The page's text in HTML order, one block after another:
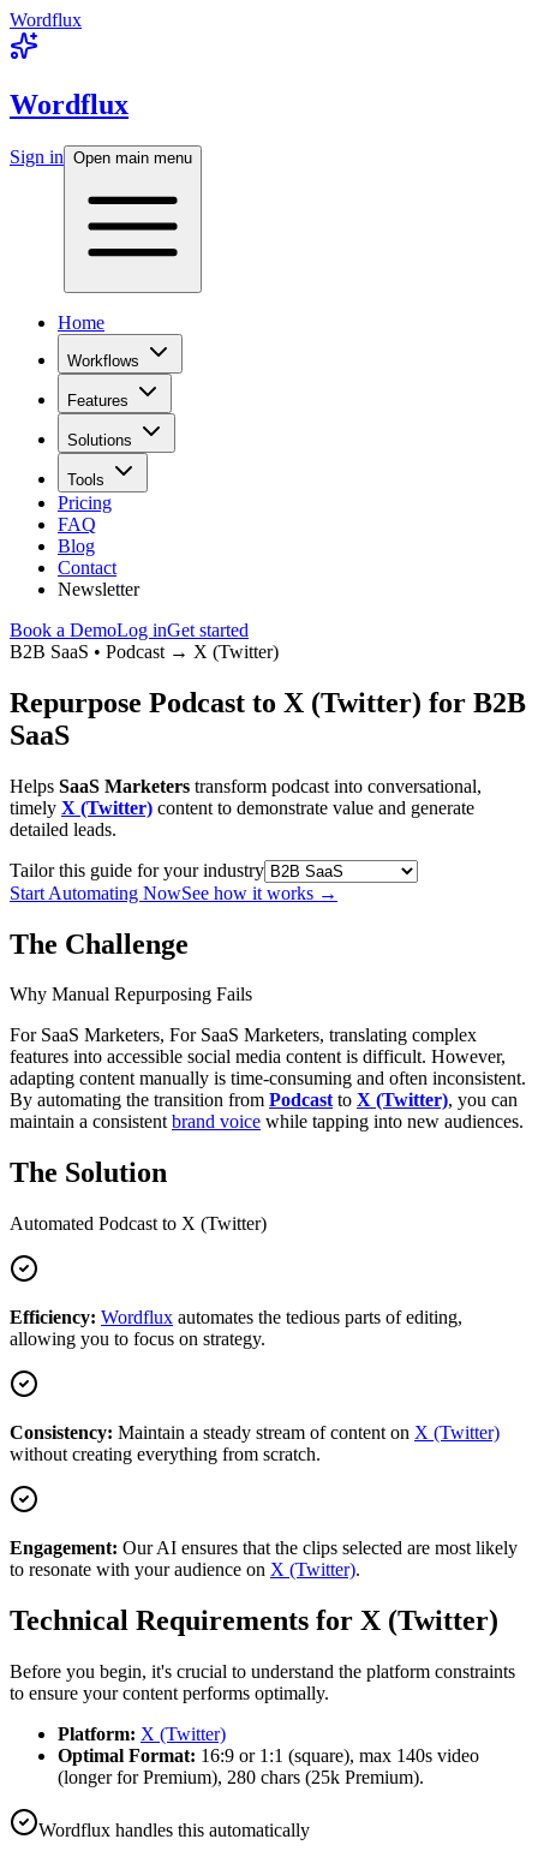
Wordflux
Wordflux
Sign in Open main menu
Home
Workflows
Features
Solutions
Tools
Pricing
FAQ
Blog
Contact
Newsletter
Book a DemoLog inGet started
B2B SaaS • Podcast → X (Twitter)
Repurpose Podcast to X (Twitter) for B2B
SaaS
Helps SaaS Marketers transform podcast into conversational,
timely X (Twitter) content to demonstrate value and generate
detailed leads.
Tailor this guide for your industry
Start Automating NowSee how it works →
The Challenge
Why Manual Repurposing Fails
For SaaS Marketers, For SaaS Marketers, translating complex
features into accessible social media content is difficult. However,
adapting content manually is time-consuming and often inconsistent.
By automating the transition from Podcastto X (Twitter), you can
maintain a consistentbrand voice while tapping into new audiences.
The Solution
Automated Podcast to X (Twitter)
Efficiency: Wordflux automates the tedious parts of editing,
allowing you to focus on strategy.
Consistency: Maintain a steady stream of content on X (Twitter)
without creating everything from scratch.
Engagement: Our AI ensures that the clips selected are most likely
to resonate with your audience on X (Twitter).
Technical Requirements for X (Twitter)
Before you begin, it's crucial to understand the platform constraints
to ensure your content performs optimally.
Platform: X (Twitter)
Optimal Format: 16:9 or 1:1 (square), max 140s video
(longer for Premium), 280 chars (25k Premium).
Wordflux handles this automatically